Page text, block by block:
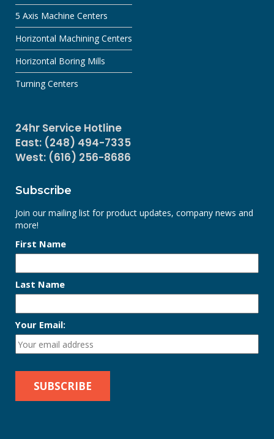
5 Axis Machine Centers
Horizontal Machining Centers
Horizontal Boring Mills
Turning Centers
24hr Service Hotline
East: (248) 494-7335
West: (616) 256-8686
Subscribe
Join our mailing list for product updates, company news and
more!
First Name
Last Name
Your Email: